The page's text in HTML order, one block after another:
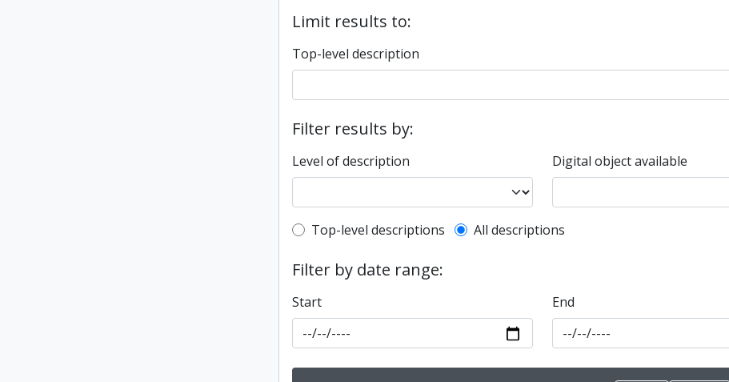
Limit results to:
Top-level description
Filter results by:
Level of description Digital object available
Top-level description filter
Top-level descriptions All descriptions
Filter by date range:
Start End